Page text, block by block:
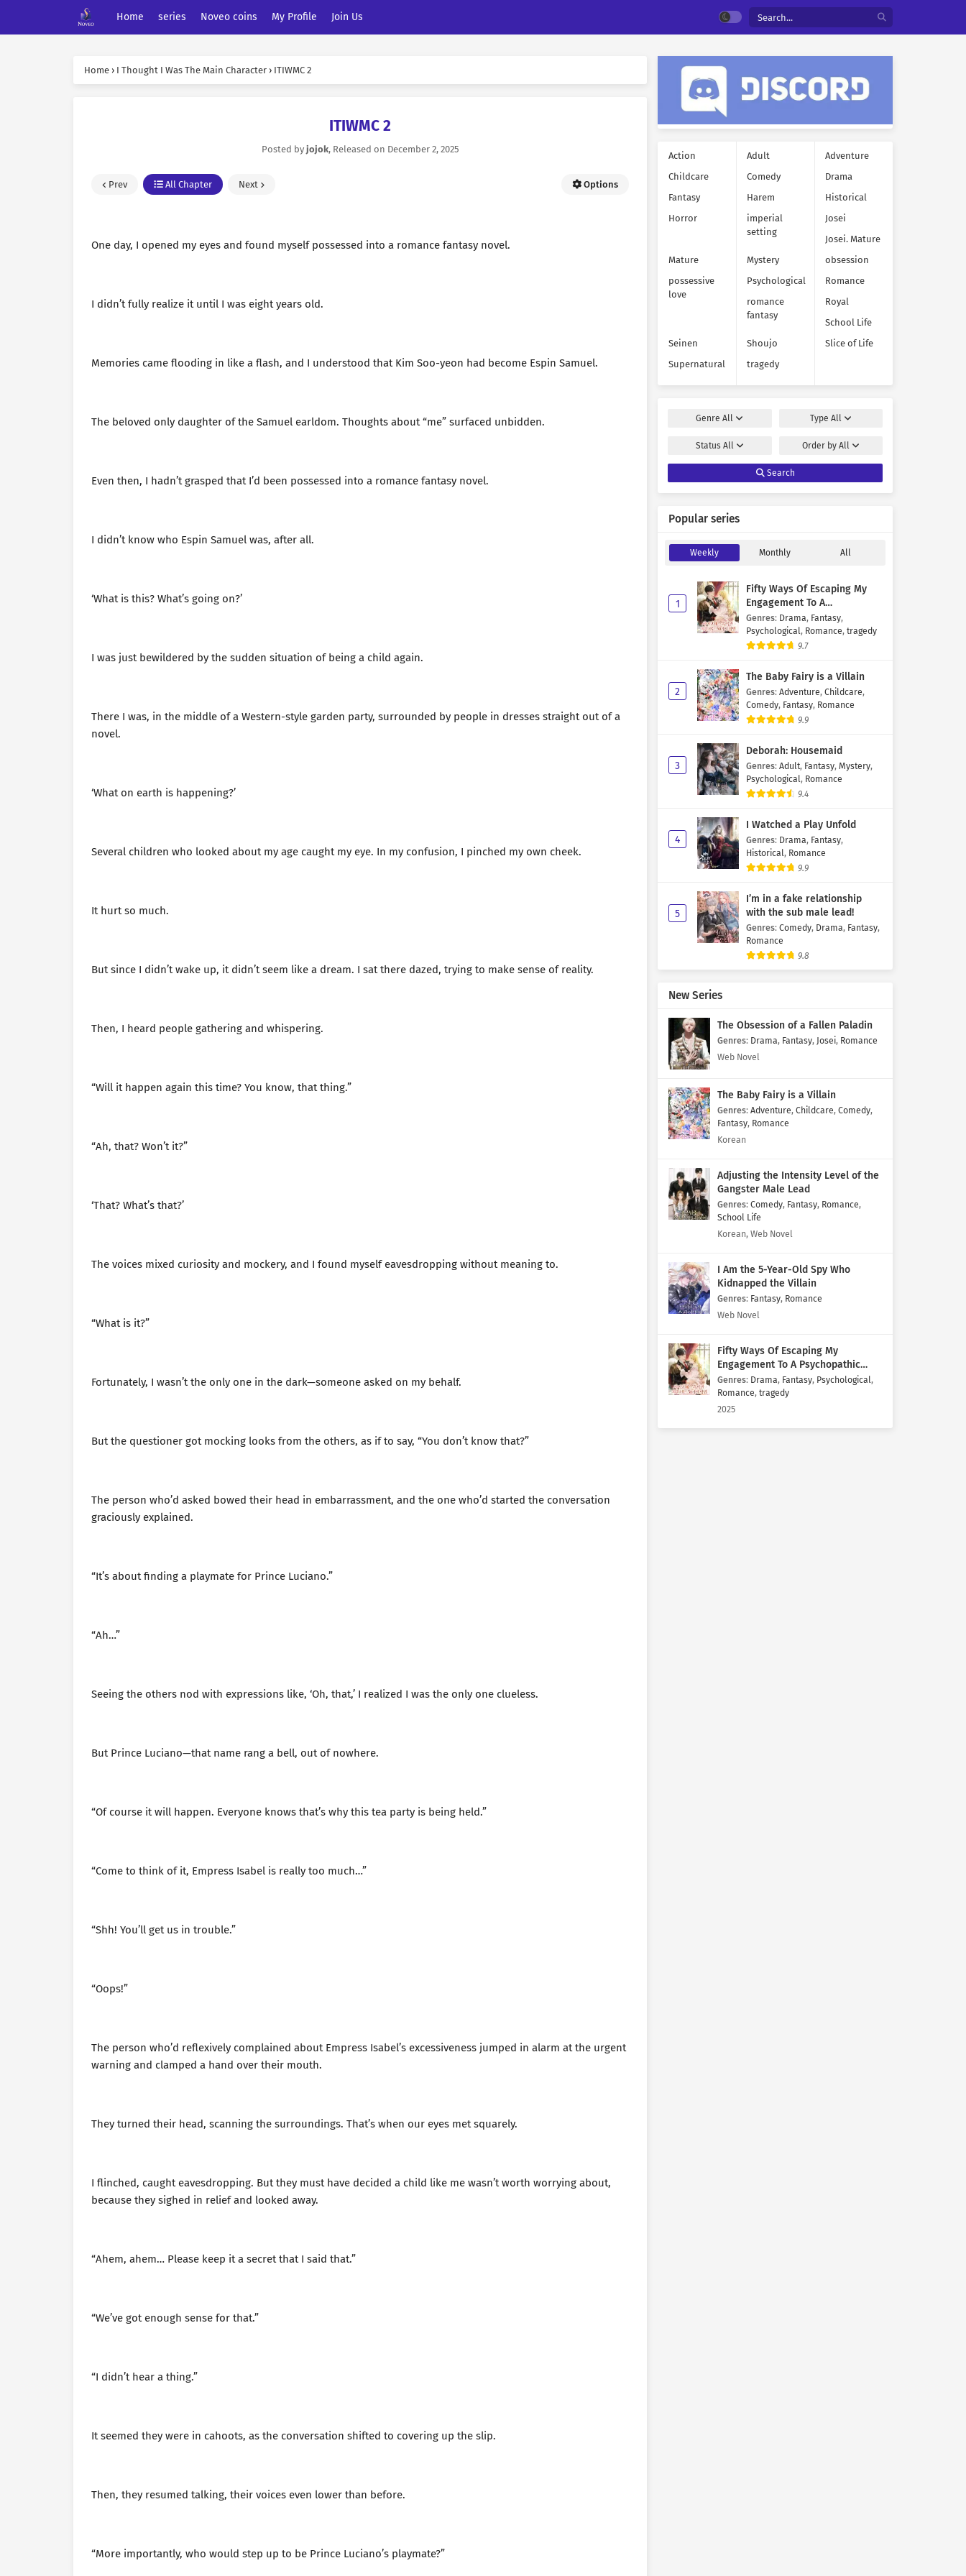
Home series Noveo coins My Profile Join Us
Home › I Thought I Was The Main Character › ITIWMC 2
ITIWMC 2
Posted by jojok, Released on December 2, 2025
Prev All Chapter Next Options
One day, I opened my eyes and found myself possessed into a romance fantasy novel.
I didn’t fully realize it until I was eight years old.
Memories came flooding in like a flash, and I understood that Kim Soo-yeon had become Espin Samuel.
The beloved only daughter of the Samuel earldom. Thoughts about “me” surfaced unbidden.
Even then, I hadn’t grasped that I’d been possessed into a romance fantasy novel.
I didn’t know who Espin Samuel was, after all.
‘What is this? What’s going on?’
I was just bewildered by the sudden situation of being a child again.
There I was, in the middle of a Western-style garden party, surrounded by people in dresses straight out of a
novel.
‘What on earth is happening?’
Several children who looked about my age caught my eye. In my confusion, I pinched my own cheek.
It hurt so much.
But since I didn’t wake up, it didn’t seem like a dream. I sat there dazed, trying to make sense of reality.
Then, I heard people gathering and whispering.
“Will it happen again this time? You know, that thing.”
“Ah, that? Won’t it?”
‘That? What’s that?’
The voices mixed curiosity and mockery, and I found myself eavesdropping without meaning to.
“What is it?”
Fortunately, I wasn’t the only one in the dark—someone asked on my behalf.
But the questioner got mocking looks from the others, as if to say, “You don’t know that?”
The person who’d asked bowed their head in embarrassment, and the one who’d started the conversation
graciously explained.
“It’s about finding a playmate for Prince Luciano.”
“Ah…”
Seeing the others nod with expressions like, ‘Oh, that,’ I realized I was the only one clueless.
But Prince Luciano—that name rang a bell, out of nowhere.
“Of course it will happen. Everyone knows that’s why this tea party is being held.”
“Come to think of it, Empress Isabel is really too much…”
“Shh! You’ll get us in trouble.”
“Oops!”
The person who’d reflexively complained about Empress Isabel’s excessiveness jumped in alarm at the urgent
warning and clamped a hand over their mouth.
They turned their head, scanning the surroundings. That’s when our eyes met squarely.
I flinched, caught eavesdropping. But they must have decided a child like me wasn’t worth worrying about,
because they sighed in relief and looked away.
“Ahem, ahem… Please keep it a secret that I said that.”
“We’ve got enough sense for that.”
“I didn’t hear a thing.”
It seemed they were in cahoots, as the conversation shifted to covering up the slip.
Then, they resumed talking, their voices even lower than before.
“More importantly, who would step up to be Prince Luciano’s playmate?”
Action Adult
Adventure
Childcare
Comedy
Drama
Fantasy
Harem
Historical
Horror
imperial
setting
Josei
Josei. Mature
Mature
Mystery
obsession
possessive
love
Psychological
Romance
romance
fantasy
Royal
School Life
Seinen
Shoujo
Slice of Life
Supernatural
tragedy
GenreAll Type All
Status All Order by All
Search
Popular series
Weekly Monthly All
1
Fifty Ways Of Escaping My
Engagement To A
Psychopathic Mastermind
Genres: Drama, Fantasy,
Psychological, Romance, tragedy
9.7
2
The Baby Fairy is a Villain
Genres: Adventure, Childcare,
Comedy, Fantasy, Romance
9.9
3
Deborah: Housemaid
Genres: Adult, Fantasy, Mystery,
Psychological, Romance
9.4
4
I Watched a Play Unfold
Genres: Drama, Fantasy,
Historical, Romance
9.9
5
I’m in a fake relationship
with the sub male lead!
Genres: Comedy, Drama, Fantasy,
Romance
9.8
New Series
The Obsession of a Fallen Paladin
Genres: Drama, Fantasy, Josei, Romance
Web Novel
The Baby Fairy is a Villain
Genres: Adventure, Childcare, Comedy,
Fantasy, Romance
Korean
Adjusting the Intensity Level of the
Gangster Male Lead
Genres: Comedy, Fantasy, Romance,
School Life
Korean, Web Novel
I Am the 5-Year-Old Spy Who
Kidnapped the Villain
Genres: Fantasy, Romance
Web Novel
Fifty Ways Of Escaping My
Engagement To A Psychopathic
Mastermind
Genres: Drama, Fantasy, Psychological,
Romance, tragedy
2025